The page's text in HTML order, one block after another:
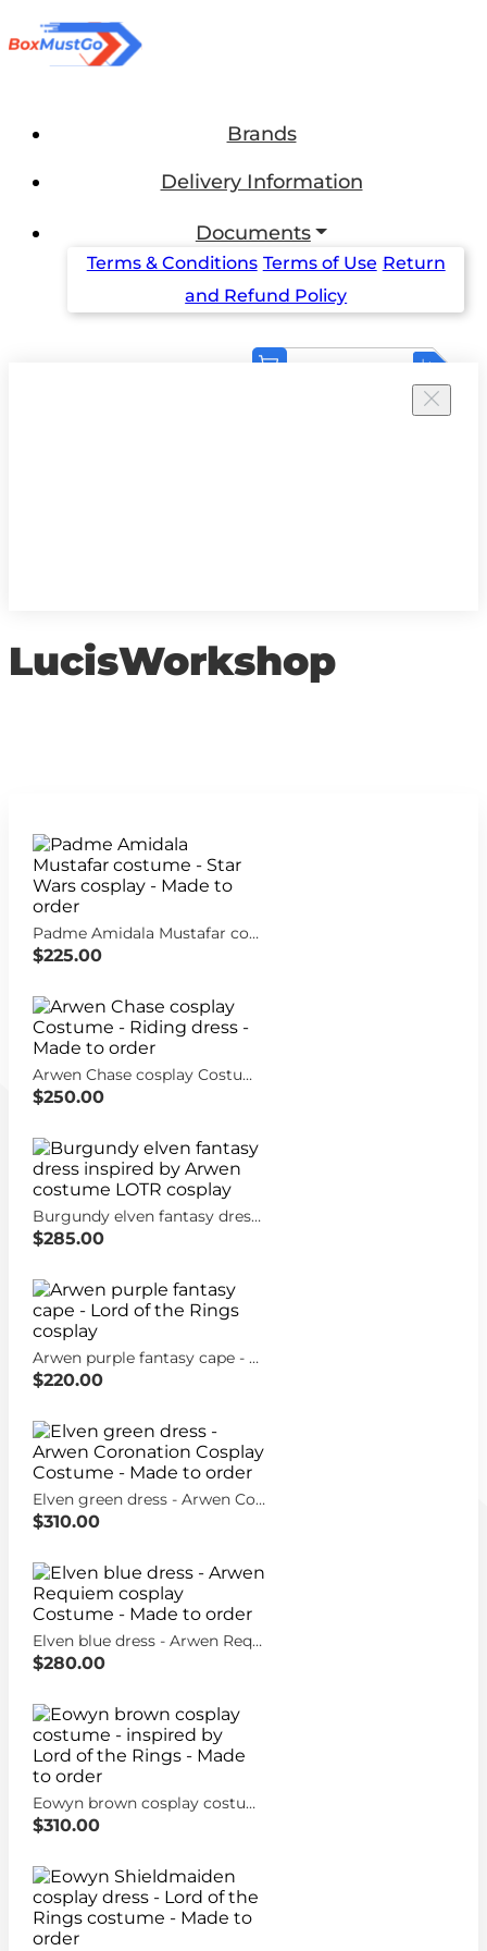
Brands
Delivery Information
Documents
Terms & Conditions Terms of Use Return
and Refund Policy
LucisWorkshop
Padme Amidala Mustafar costume - Star Wars cosplay - Made to order
$225.00
Arwen Chase cosplay Costume - Riding dress - Made to order
$250.00
Burgundy elven fantasy dress inspired by Arwen costume LOTR cosplay
$285.00
Arwen purple fantasy cape - Lord of the Rings cosplay
$220.00
Elven green dress - Arwen Coronation Cosplay Costume - Made to order
$310.00
Elven blue dress - Arwen Requiem cosplay Costume - Made to order
$280.00
Eowyn brown cosplay costume - inspired by Lord of the Rings - Made to order
$310.00